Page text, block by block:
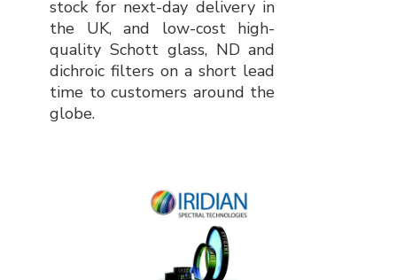
stock for next-day delivery in
the UK, and low-cost high-
quality Schott glass, ND and
dichroic filters on a short lead
time to customers around the
globe.